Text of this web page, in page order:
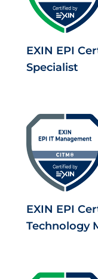
EXIN EPI
Specialist
EXIN EPI
Technology